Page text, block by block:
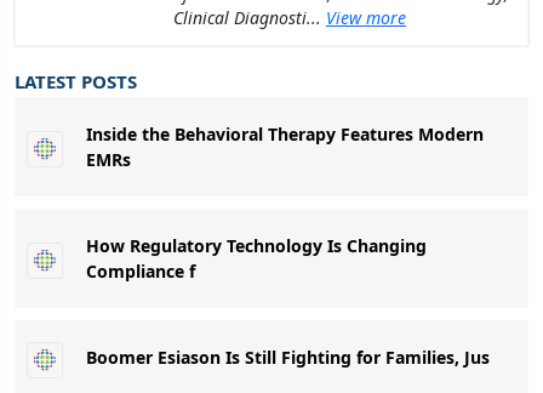
Clinical Diagnosti... View more
LATEST POSTS
Inside the Behavioral Therapy Features Modern
EMRs
How Regulatory Technology Is Changing
Compliance f
Boomer Esiason Is Still Fighting for Families, Jus